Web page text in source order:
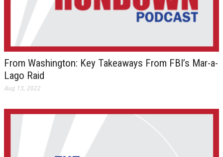
From Washington: Key Takeaways From FBI’s Mar-a-
Lago Raid
Aug 13, 2022